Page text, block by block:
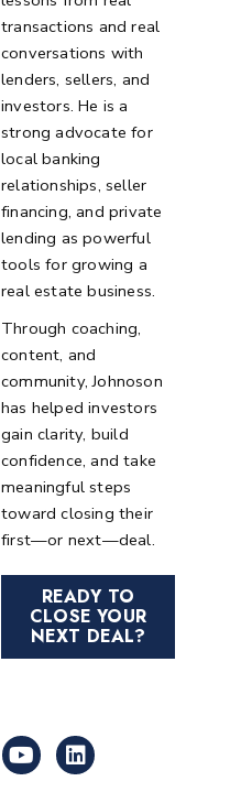
transactions and real
conversations with
lenders, sellers, and
investors. He is a
strong advocate for
local banking
relationships, seller
financing, and private
lending as powerful
tools for growing a
real estate business.
Through coaching,
content, and
community, Johnoson
has helped investors
gain clarity, build
confidence, and take
meaningful steps
toward closing their
first—or next—deal.
READY TO
CLOSE YOUR
NEXT DEAL?